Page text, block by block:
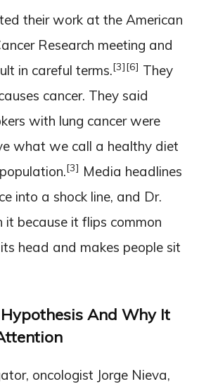
their work at the American
Research meeting and
in careful terms.[3][6] They
cancer. They said
with lung cancer were
what we call a healthy diet
[3] Media headlines
into a shock line, and Dr.
it because it flips common
head and makes people sit
And Why It
oncologist Jorge Nieva,